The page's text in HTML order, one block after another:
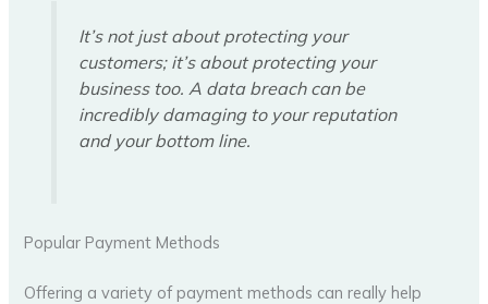
It’s not just about protecting your
customers; it’s about protecting your
business too. A data breach can be
incredibly damaging to your reputation
and your bottom line.
Popular Payment Methods
Offering a variety of payment methods can really help